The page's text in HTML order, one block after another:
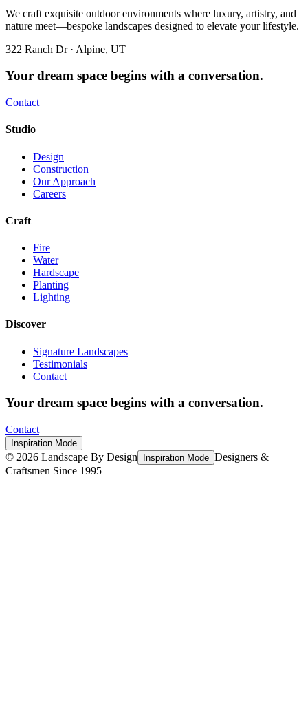
We craft exquisite outdoor environments where luxury, artistry, and
nature meet—bespoke landscapes designed to elevate your lifestyle.
322 Ranch Dr · Alpine, UT
Your dream space begins with a conversation.
Contact
Studio
Design
Construction
Our Approach
Careers
Craft
Fire
Water
Hardscape
Planting
Lighting
Discover
Signature Landscapes
Testimonials
Contact
Your dream space begins with a conversation.
Contact
Inspiration Mode
© 2026 Landscape By Design Inspiration Mode Designers &
Craftsmen Since 1995